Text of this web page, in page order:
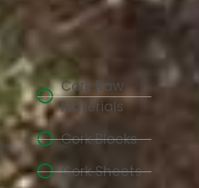
Cork Raw
Materials
Cork Blocks
Cork Sheets